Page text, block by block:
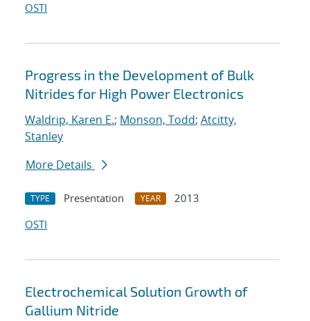
OSTI
Progress in the Development of Bulk
Nitrides for High Power Electronics
Waldrip, Karen E.; Monson, Todd; Atcitty,
Stanley
More Details
TYPE Presentation YEAR
2013
OSTI
Electrochemical Solution Growth of
Gallium Nitride